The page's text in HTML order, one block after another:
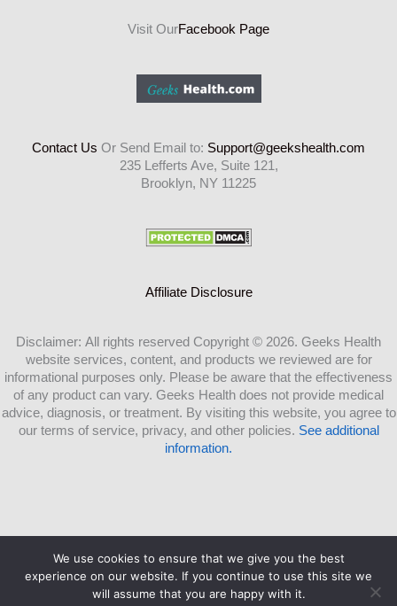
Visit OurFacebook Page
Contact Us Or Send Email to: Support@geekshealth.com
235 Lefferts Ave, Suite 121,
Brooklyn, NY 11225
Affiliate Disclosure
Disclaimer: All rights reserved Copyright © 2026. Geeks Health
website services, content, and products we reviewed are for
informational purposes only. Please be aware that the effectiveness
of any product can vary. Geeks Health does not provide medical
advice, diagnosis, or treatment. By visiting this website, you agree to
our terms of service, privacy, and other policies. See additional
information.
Copyright ©2026 Geeks Health.com |
We use cookies to ensure that we give you the best
experience on our website. If you continue to use this site we
will assume that you are happy with it.